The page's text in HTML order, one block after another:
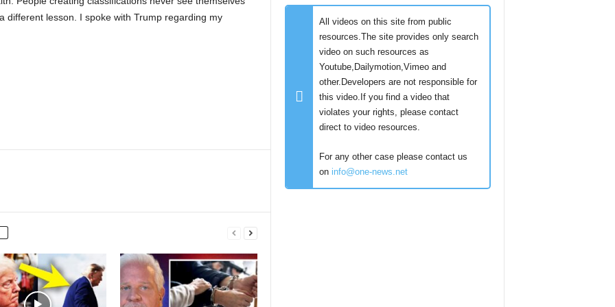
different lesson. I spoke with Trump regarding my
All videos on this site from public
resources.The site provides only search
video on such resources as
Youtube,Dailymotion,Vimeo and
other.Developers are not responsible for
this video.If you find a video that
violates your rights, please contact
direct to video resources.
For any other case please contact us
on info@one-news.net